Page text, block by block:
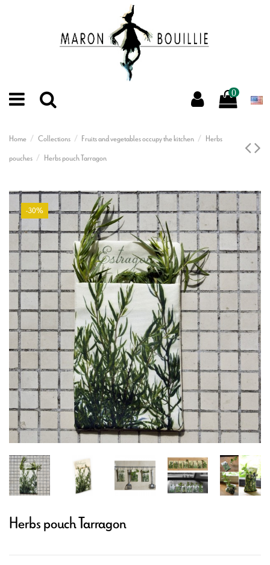
0
Home Collections Fruits and vegetables occupy the kitchen
Herbs
pouches
Herbs pouch Tarragon
-30%
Herbs pouch Tarragon